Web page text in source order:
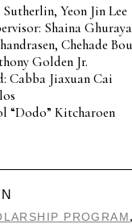
Yeon Jin Lee
Shaina Ghuraya
Chehade
Golden Jr.
Cabba Jiaxuan Cai
“Dodo” Kitcharoen
PROGRAM